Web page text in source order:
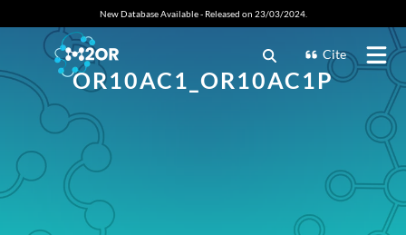
New Database Available - Released on 23/03/2024.
Cite
OR10AC1_OR10AC1P